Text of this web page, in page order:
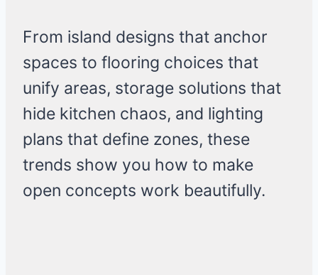
From island designs that anchor
spaces to flooring choices that
unify areas, storage solutions that
hide kitchen chaos, and lighting
plans that define zones, these
trends show you how to make
open concepts work beautifully.